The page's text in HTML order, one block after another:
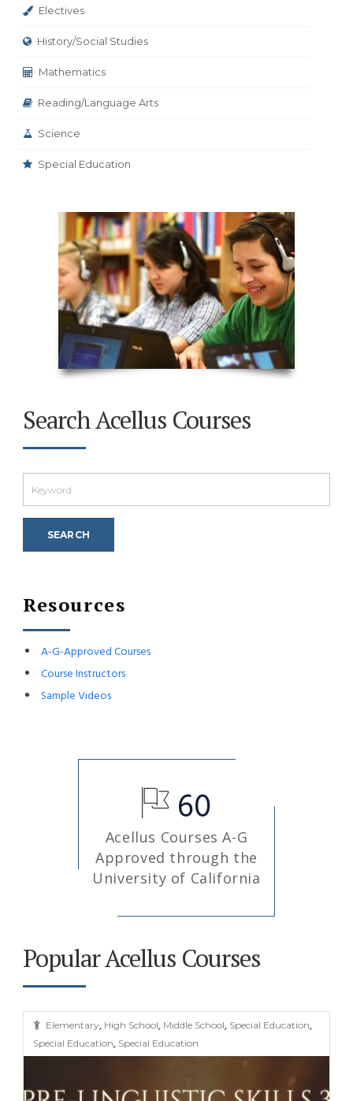
Electives
History/Social Studies
Mathematics
Reading/Language Arts
Science
Special Education
Search Acellus Courses
Resources
A-G-Approved Courses
Course Instructors
Sample Videos
60
Acellus Courses A-G
Approved through the
University of California
Popular Acellus Courses
Elementary, High School, Middle School, Special Education,
Special Education, Special Education